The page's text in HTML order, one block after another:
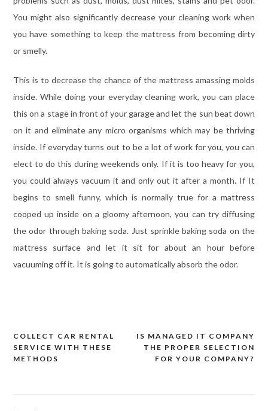
You might also significantly decrease your cleaning work when
you have something to keep the mattress from becoming dirty
or smelly.
This is to decrease the chance of the mattress amassing molds
inside. While doing your everyday cleaning work, you can place
this on a stage in front of your garage and let the sun beat down
on it and eliminate any micro organisms which may be thriving
inside. If everyday turns out to be a lot of work for you, you can
elect to do this during weekends only. If it is too heavy for you,
you could always vacuum it and only out it after a month. If It
begins to smell funny, which is normally true for a mattress
cooped up inside on a gloomy afternoon, you can try diffusing
the odor through baking soda. Just sprinkle baking soda on the
mattress surface and let it sit for about an hour before
vacuuming off it. It is going to automatically absorb the odor.
Post
navigation
IS MANAGED IT COMPANY
THE PROPER SELECTION
FOR YOUR COMPANY?
COLLECT CAR RENTAL
SERVICE WITH THESE
METHODS